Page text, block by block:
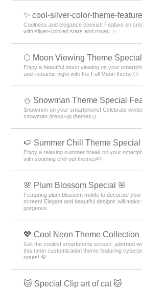
✨ cool-silver-color-theme-
Coolness and elegance coexist! Feature on
with silver-colored stars and roses: ✨
🌕 Moon Viewing Theme Special
Enjoy a beautiful moon viewing on your
and romantic night with the Full Moon theme 🌕
⛄ Snowman Theme Special
Snowmen on your smartphone! Celebrate
snowman dress-up themes⛄
🍉 Summer Chill Theme Special
Enjoy a relaxing summer break on your
with soothing chill-out themes🍉
🌸 Plum Blossom Special 🌸
Featuring plum blossom motifs to decorate
screen! Elegant and beautiful designs will
gorgeous.
💖 Cool Neon Theme Collection
Get the coolest smartphone screen, adorned
this neon customization theme featuring
roses! 🌹
🐱 Special Clip art of cat 🐱